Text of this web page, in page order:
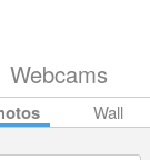
Webcams
Wall